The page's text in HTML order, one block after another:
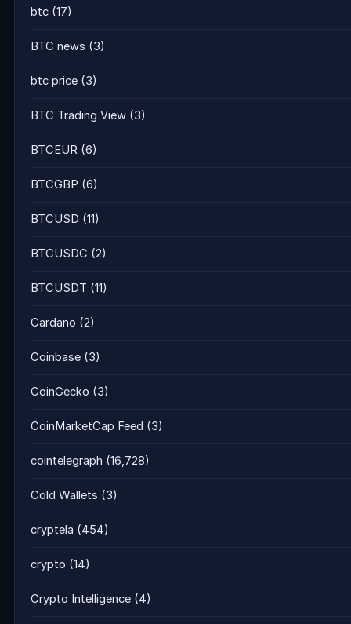
btc (17)
BTC news (3)
btc price (3)
BTC Trading View (3)
BTCEUR (6)
BTCGBP (6)
BTCUSD (11)
BTCUSDC (2)
BTCUSDT (11)
Cardano (2)
Coinbase (3)
CoinGecko (3)
CoinMarketCap Feed (3)
cointelegraph (16,728)
Cold Wallets (3)
cryptela (454)
crypto (14)
Crypto Intelligence (4)